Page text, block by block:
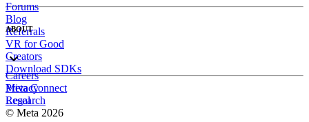
Forums
Blog
Referrals
VR for Good
Creators
Download SDKs
ABOUT
Careers
Meta Connect
Research
Privacy
Legal
© Meta 2026